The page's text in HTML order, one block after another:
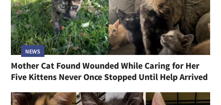
NEWS
Mother Cat Found Wounded While Caring for Her
Five Kittens Never Once Stopped Until Help Arrived